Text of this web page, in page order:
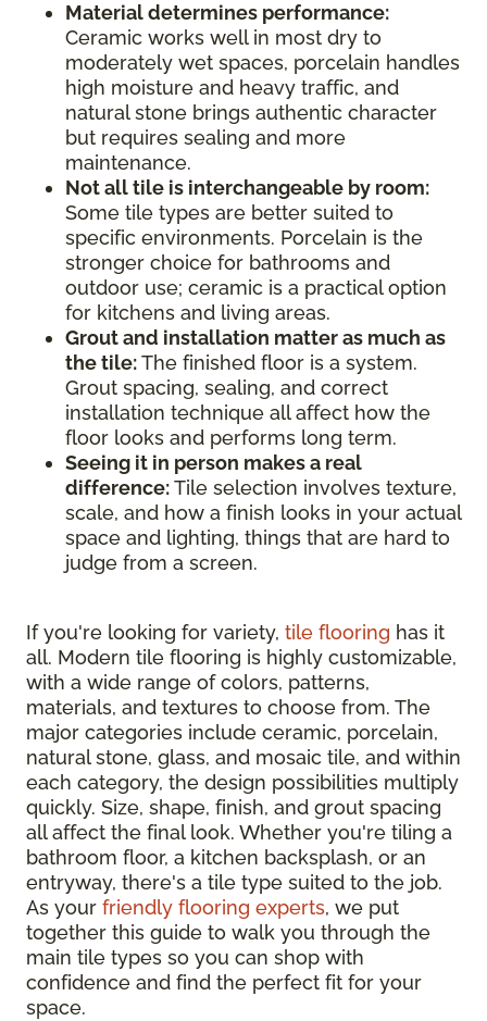
Material determines performance:
Ceramic works well in most dry to
moderately wet spaces, porcelain handles
high moisture and heavy traffic, and
natural stone brings authentic character
but requires sealing and more
maintenance.
Not all tile is interchangeable by room:
Some tile types are better suited to
specific environments. Porcelain is the
stronger choice for bathrooms and
outdoor use; ceramic is a practical option
for kitchens and living areas.
Grout and installation matter as much as
the tile:The finished floor is a system.
Grout spacing, sealing, and correct
installation technique all affect how the
floor looks and performs long term.
Seeing it in person makes a real
difference:Tile selection involves texture,
scale, and how a finish looks in your actual
space and lighting, things that are hard to
judge from a screen.
If you're looking for variety, tile flooring has it
all. Modern tile flooring is highly customizable,
with a wide range of colors, patterns,
materials, and textures to choose from. The
major categories include ceramic, porcelain,
natural stone, glass, and mosaic tile, and within
each category, the design possibilities multiply
quickly. Size, shape, finish, and grout spacing
all affect the final look. Whether you're tiling a
bathroom floor, a kitchen backsplash, or an
entryway, there's a tile type suited to the job.
As your friendly flooring experts, we put
together this guide to walk you through the
main tile types so you can shop with
confidence and find the perfect fit for your
space.